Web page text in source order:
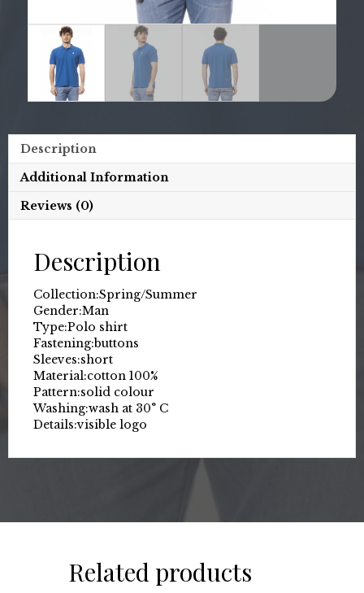
Description
Additional Information
Reviews (0)
Description
Collection:Spring/Summer
Gender:Man
Type:Polo shirt
Fastening:buttons
Sleeves:short
Material:cotton 100%
Pattern:solid colour
Washing:wash at 30° C
Details:visible logo
Related products